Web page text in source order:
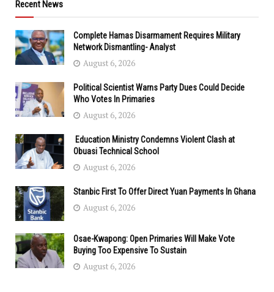
Recent News
Complete Hamas Disarmament Requires Military
Network Dismantling- Analyst
August 6, 2026
Political Scientist Warns Party Dues Could Decide
Who Votes In Primaries
August 6, 2026
Education Ministry Condemns Violent Clash at
Obuasi Technical School
August 6, 2026
Stanbic First To Offer Direct Yuan Payments In Ghana
August 6, 2026
Osae-Kwapong: Open Primaries Will Make Vote
Buying Too Expensive To Sustain
August 6, 2026